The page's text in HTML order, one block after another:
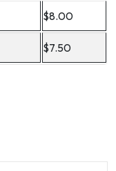
$8.00
$7.50